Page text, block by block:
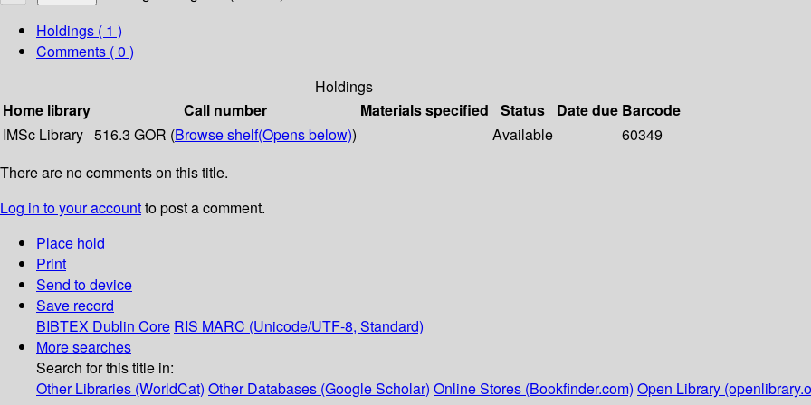
Holdings ( 1 )
Comments ( 0 )
Holdings
Home library
Call number Materials specified Status Date due Barcode
IMSc Library 516.3 GOR (Browse shelf(Opens below)) Available
60349
There are no comments on this title.
Log in to your accountto post a comment.
Place hold
Print
Send to device
Save record
BIBTEX Dublin Core RIS MARC (Unicode/UTF-8, Standard)
More searches
Search for this title in:
Other Libraries (WorldCat) Other Databases (Google Scholar) Online Stores (Bookfinder.com) Open Library